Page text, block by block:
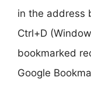
in the address
Ctrl+D
bookmarked
Google